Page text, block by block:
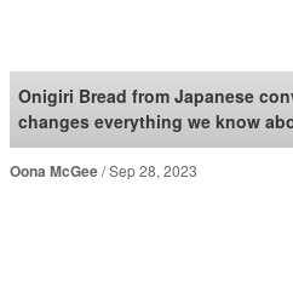
SoraNews24 —Japan
News—
Onigiri Bread from Japanese
changes everything we know
Oona McGee Sep 28, 2023